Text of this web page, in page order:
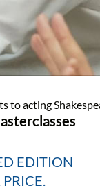
to acting
EDITION